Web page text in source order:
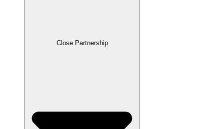
Close Partnership